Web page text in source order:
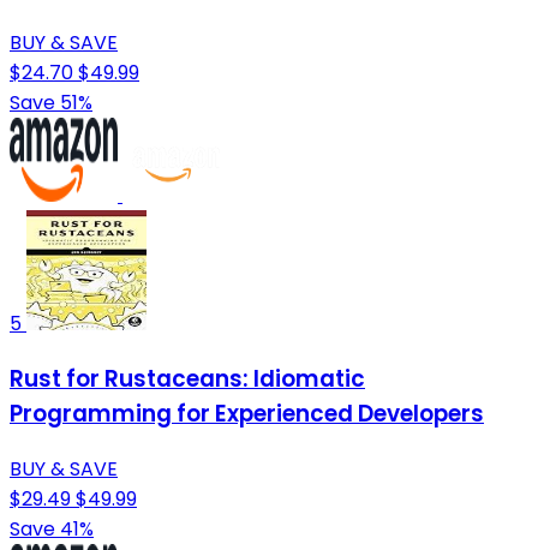
BUY & SAVE
$24.70$49.99
Save 51%
5
Rust for Rustaceans: Idiomatic
Programming for Experienced Developers
BUY & SAVE
$29.49$49.99
Save 41%